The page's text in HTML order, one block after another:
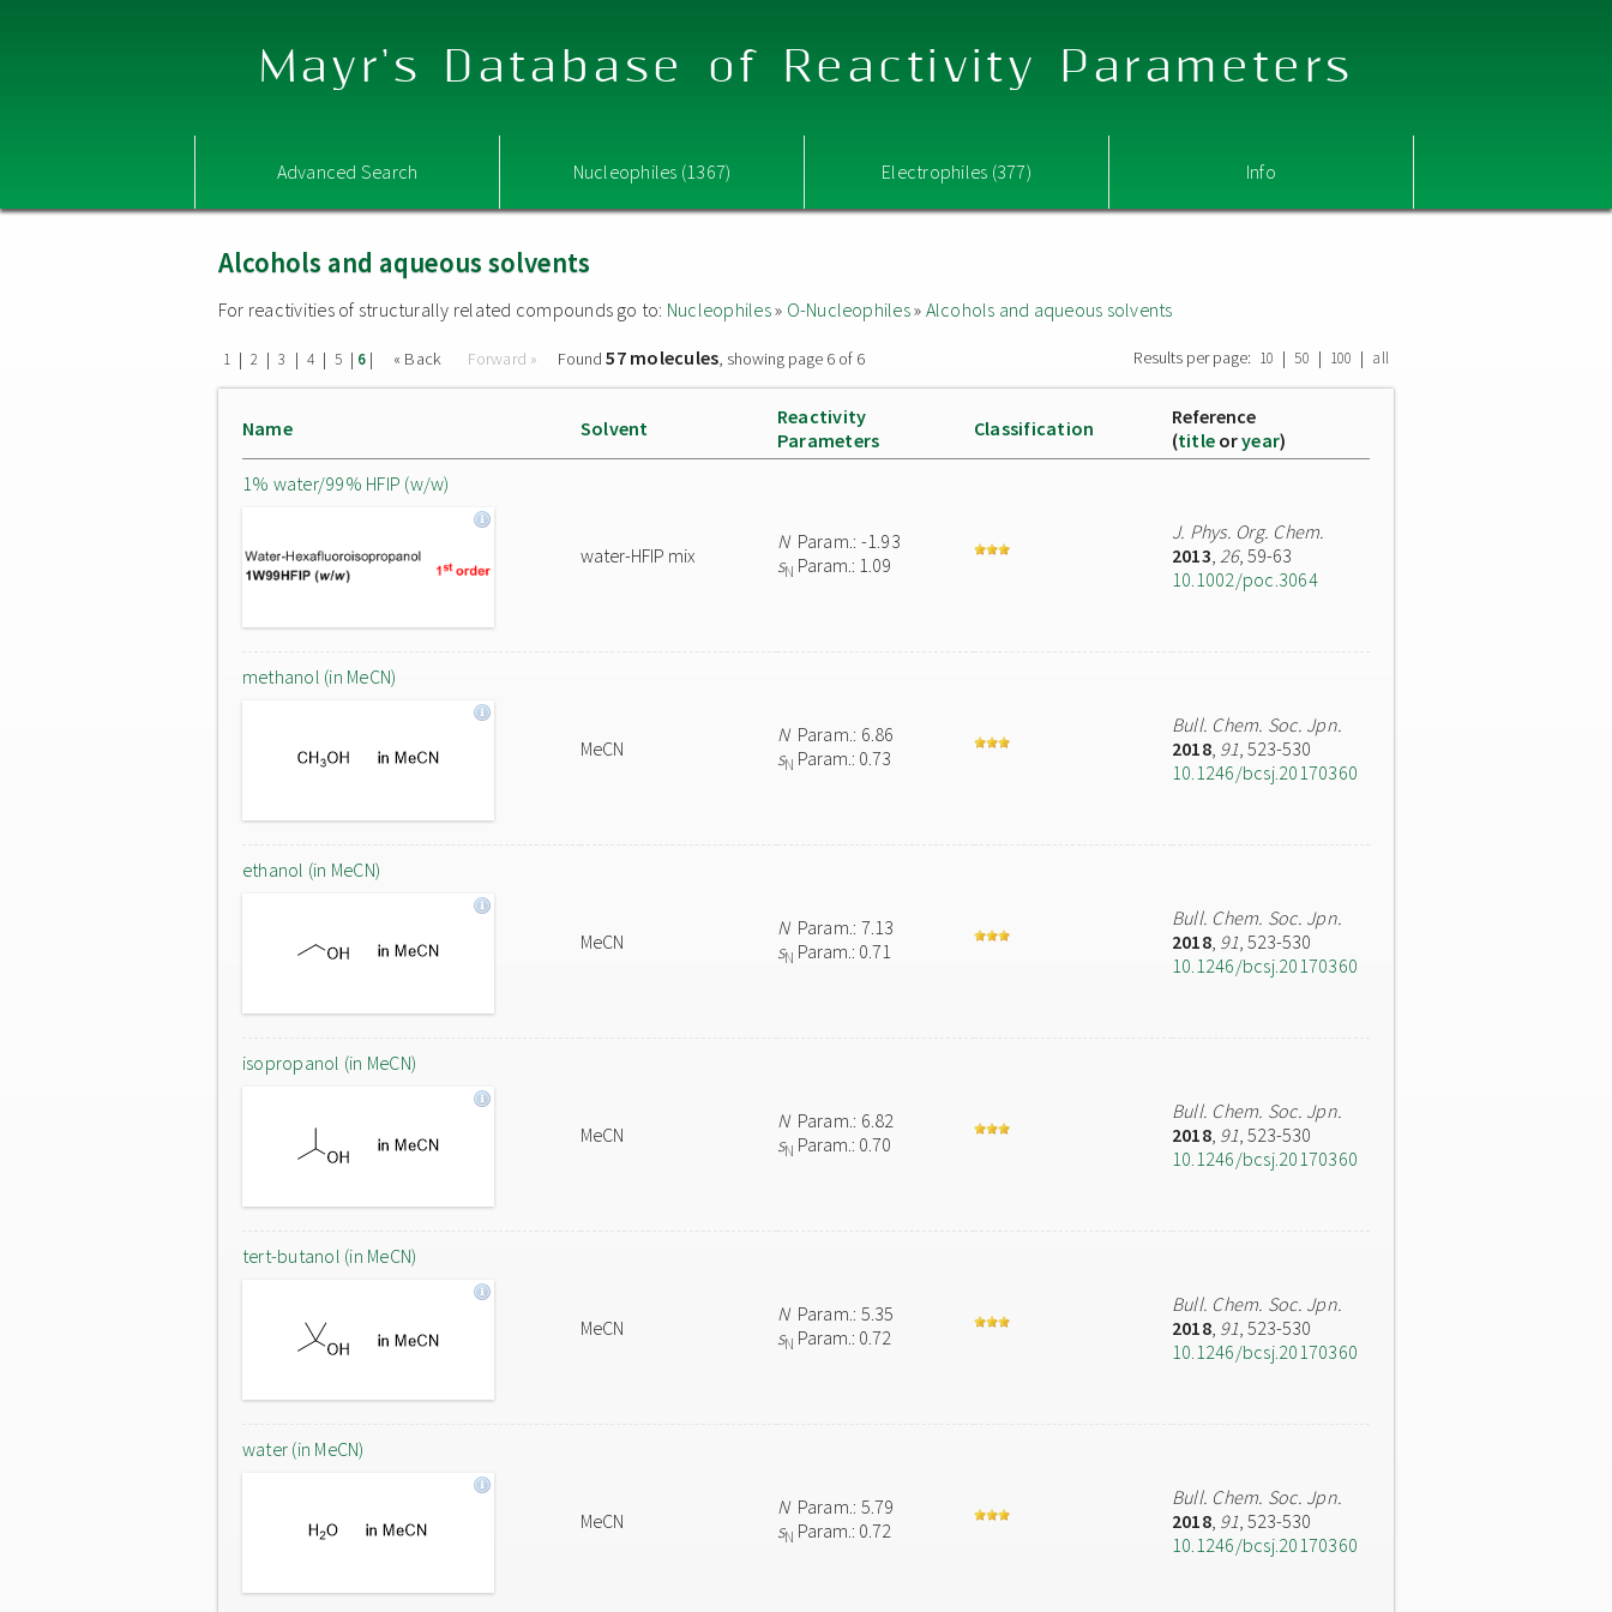
Mayr's Database of Reactivity Parameters
Advanced Search Nucleophiles (1367) Electrophiles (377) Info
Alcohols and aqueous solvents
For reactivities of structurally related compounds go to: Nucleophiles» O-Nucleophiles» Alcohols and aqueous solvents
1 | 2 | 3 | 4 | 5 | 6 | « Back Forward » Found57 molecules, showing page 6 of 6 Results per page: 10 | 50 | 100 | all
Name Solvent
Reactivity
Parameters
Classification
Reference
(title oryear)
1% water/99% HFIP (w/w)
water-HFIP mix
NParam.: -1.93
sN Param.: 1.09
J. Phys. Org. Chem.
2013, 26, 59-63
10.1002/poc.3064
methanol (in MeCN)
MeCN
NParam.: 6.86
sN Param.: 0.73
Bull. Chem. Soc. Jpn.
2018, 91, 523-530
10.1246/bcsj.20170360
ethanol (in MeCN)
MeCN
NParam.: 7.13
sN Param.: 0.71
Bull. Chem. Soc. Jpn.
2018, 91, 523-530
10.1246/bcsj.20170360
isopropanol (in MeCN)
MeCN
NParam.: 6.82
sN Param.: 0.70
Bull. Chem. Soc. Jpn.
2018, 91, 523-530
10.1246/bcsj.20170360
tert-butanol (in MeCN)
MeCN
NParam.: 5.35
sN Param.: 0.72
Bull. Chem. Soc. Jpn.
2018, 91, 523-530
10.1246/bcsj.20170360
water (in MeCN)
MeCN
NParam.: 5.79
sN Param.: 0.72
Bull. Chem. Soc. Jpn.
2018, 91, 523-530
10.1246/bcsj.20170360